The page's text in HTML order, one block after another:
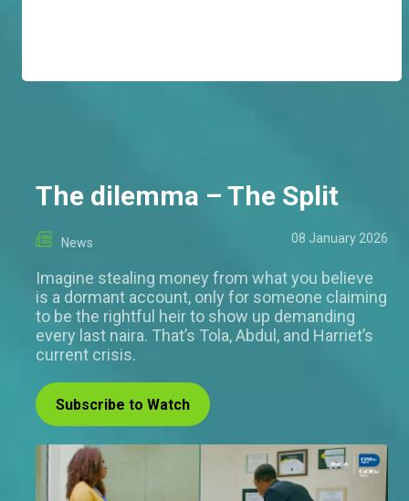
The dilemma – The Split
News 08 January 2026
Imagine stealing money from what you believe
is a dormant account, only for someone claiming
to be the rightful heir to show up demanding
every last naira. That’s Tola, Abdul, and Harriet’s
current crisis.
Subscribe to Watch